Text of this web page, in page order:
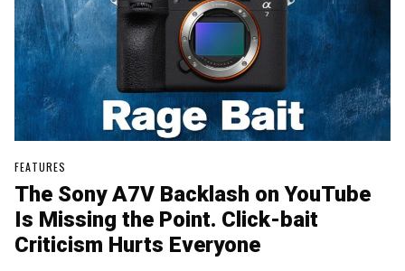
FEATURES
The Sony A7V Backlash on YouTube
Is Missing the Point. Click-bait
Criticism Hurts Everyone